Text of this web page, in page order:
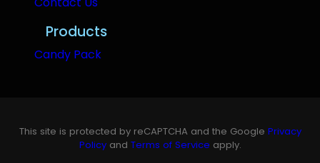
Products
Candy Pack
This site is protected by reCAPTCHA and the Google Privacy
Policyand Terms of Service apply.